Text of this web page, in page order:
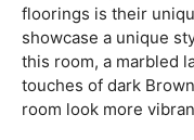
floorings is their
showcase a unique
this room, a marbled
touches of dark
room look more